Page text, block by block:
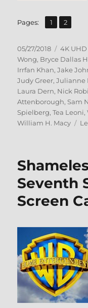
Pages: Page
1 ,
Page
2
Posted
on
05/27/2018 4K
Wong, Bryce Dallas
Irrfan Khan,Jake
Judy Greer,Julianne
Laura Dern, Nick
Attenborough, Sam
Spielberg,Tea Leoni,
William H. Macy
Seventh
Screen